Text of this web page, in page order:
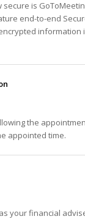
is
end-to-end
information
the
appointed time.
your financial